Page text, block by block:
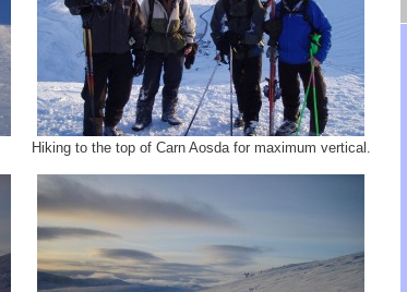
Hiking to the top of Carn Aosda for maximum vertical.